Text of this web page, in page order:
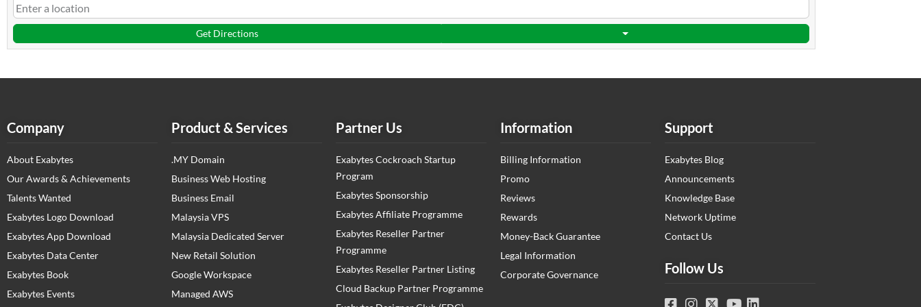
Get Directions
Company
About Exabytes
Our Awards & Achievements
Talents Wanted
Exabytes Logo Download
Exabytes App Download
Exabytes Data Center
Exabytes Book
Exabytes Events
Product & Services
.MY Domain
Business Web Hosting
Business Email
Malaysia VPS
Malaysia Dedicated Server
New Retail Solution
Google Workspace
Managed AWS
Partner Us
Exabytes Cockroach Startup
Program
Exabytes Sponsorship
Exabytes Affiliate Programme
Exabytes Reseller Partner
Programme
Exabytes Reseller Partner Listing
Cloud Backup Partner Programme
Information
Billing Information
Promo
Reviews
Rewards
Money-Back Guarantee
Legal Information
Corporate Governance
Support
Exabytes Blog
Announcements
Knowledge Base
Network Uptime
Contact Us
Follow Us